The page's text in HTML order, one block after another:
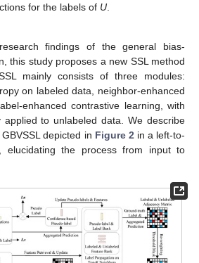
for the labels of U
findings of the general bias-
this study proposes a new SSL method
mainly consists of three modules:
on labeled data, neighbor-enhanced
enhanced contrastive learning, with
to unlabeled data. We describe
depicted in Figure 2 in a left-to-
elucidating the process from input to